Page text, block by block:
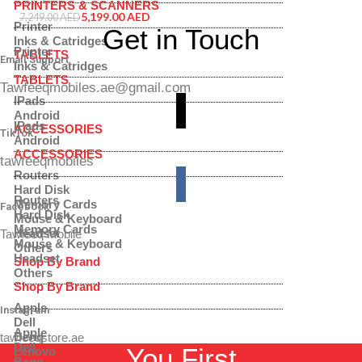
Printer
Inks & Catridges
TABLETS
IPads
Android
ACCESSORIES
Routers
Hard Disk
Memory Cards
Mouse & Keyboard
Headset
Others
Shop By Brand
Apple
Dell
Benq
Lenovo
PRINTERS & SCANNERS
Printer
Inks & Catridges
TABLETS
IPads
Android
ACCESSORIES
Routers
Hard Disk
Memory Cards
Mouse & Keyboard
Headset
Others
Shop By Brand
Apple
Dell
SMF946BLBDMEAW
7,249.00AED5,199.00AED
Get in Touch
Email Support
Tawfeeqmobiles.ae@gmail.com
TikTok
tawfeeqmobiles
Facebook
Tawfeeq Mobile
Instagram
tawfeeqstore.ae